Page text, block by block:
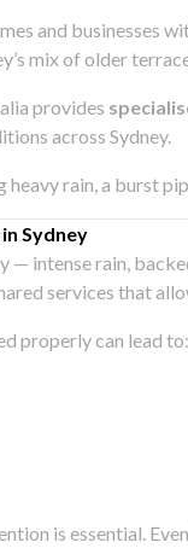
and businesses
mix of older
provides
across Sydney.
heavy rain, a burst
Sydney
— intense rain,
services that
properly can lead to:
is essential.